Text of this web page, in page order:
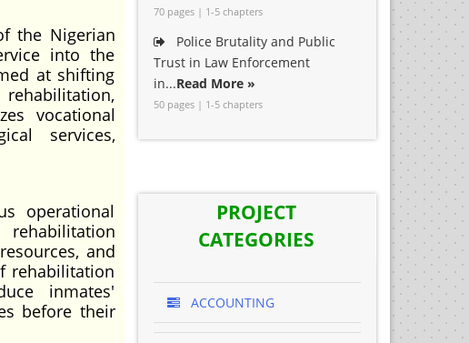
the Nigerian
into the
at shifting
vocational
services,
operational
and
rehabilitation
inmates'
before their
70 pages | 1-5 chapters
Police Brutality and Public
Trust in Law Enforcement
in...Read More »
50 pages | 1-5 chapters
PROJECT
CATEGORIES
ACCOUNTING